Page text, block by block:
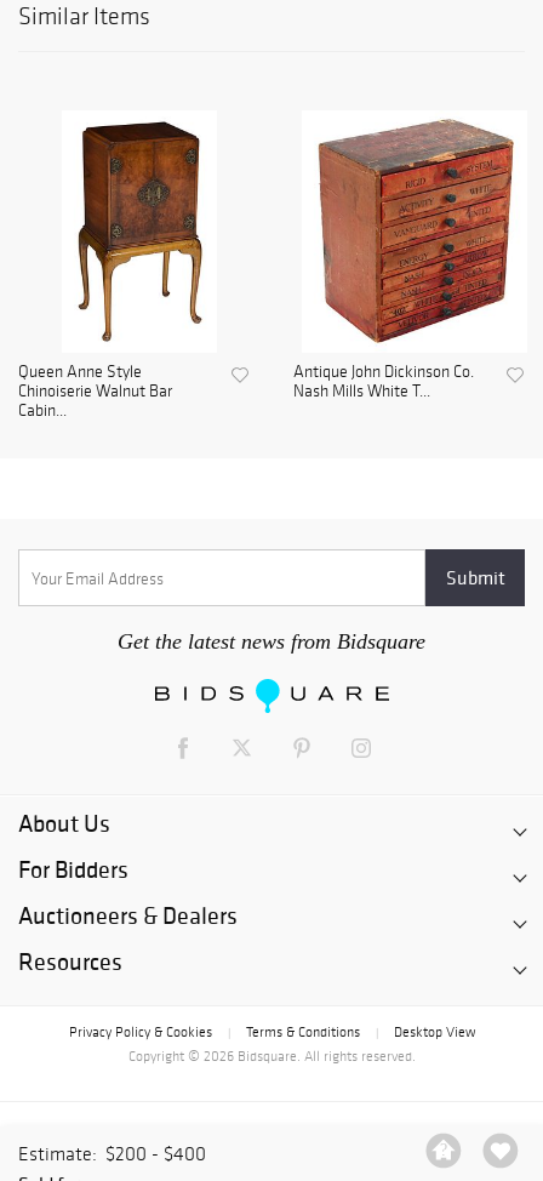
Estimate: $200 - $400
Similar Items
Queen Anne Style
Chinoiserie Walnut Bar
Cabin...
Antique John Dickinson Co.
Nash Mills White T...
Get the latest news from Bidsquare
About Us
For Bidders
Auctioneers & Dealers
Resources
Privacy Policy & Cookies Terms & Conditions
Desktop View
Copyright © 2026 Bidsquare. All rights reserved.